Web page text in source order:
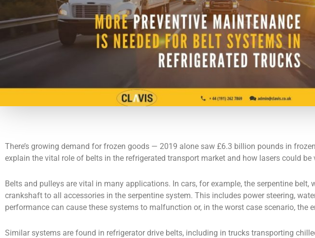
There’s growing demand for frozen goods — 2019 alone saw £6.3 billion pounds in
explain the vital role of belts in the refrigerated transport market and how lasers could
Belts and pulleys are vital in many applications. In cars, for example, the serpentine
crankshaft to all accessories in the serpentine system. This includes power steering,
performance can cause these systems to malfunction or, in the worst case scenario, the
Similar systems are found in refrigerator drive belts, including in trucks transporting